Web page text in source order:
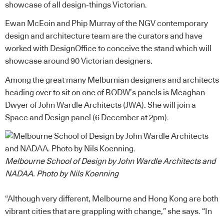
showcase of all design-things Victorian.
Ewan McEoin and Phip Murray of the NGV contemporary
design and architecture team are the curators and have
worked with DesignOfficeto conceive the stand which will
showcase around 90 Victorian designers.
Among the great many Melburnian designers and architects
heading over to sit on one of BODW’s panels is Meaghan
Dwyer of John Wardle Architects (JWA). She will join a
Space and Design panel (6 December at 2pm).
Melbourne School of Design by John Wardle Architects and
NADAA. Photo by Nils Koenning
“Although very different, Melbourne and Hong Kong are both
vibrant cities that are grappling with change,” she says. “In